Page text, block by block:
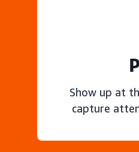
Show up at
capture